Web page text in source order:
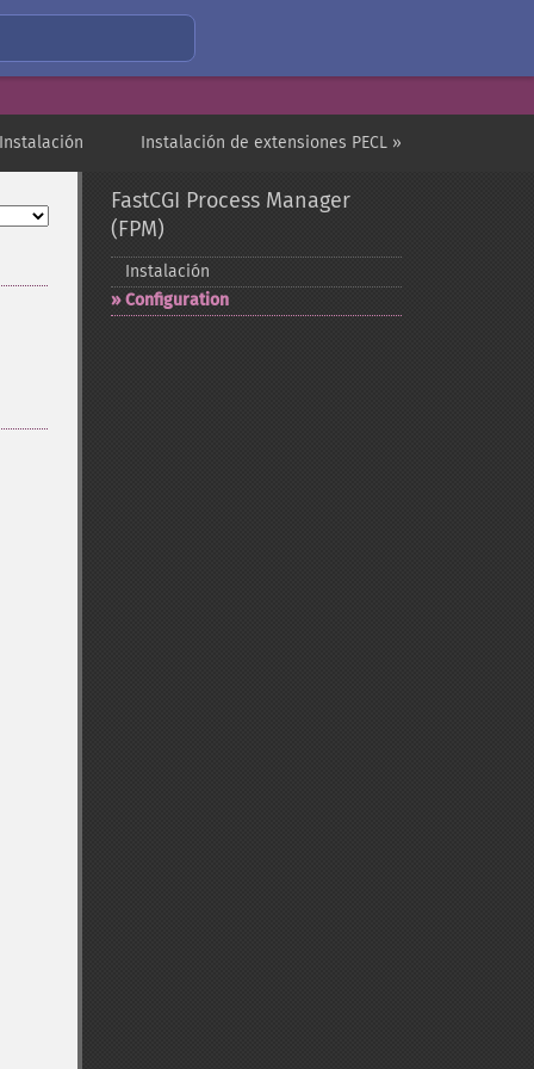
Instalación de extensiones PECL »
FastCGI Process Manager
(FPM)
Instalación
Configuration